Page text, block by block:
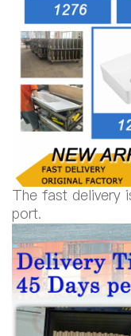
The fast delivery
port.